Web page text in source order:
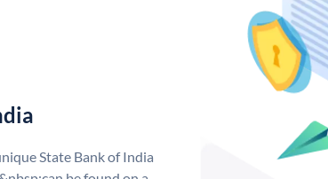
State Bank of India